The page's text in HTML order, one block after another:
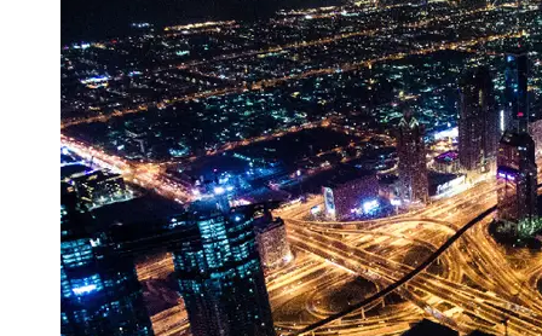
Projects
and Trials
Renewable
Energy in
V2G
V2G and
Electric
Vehicle
Market